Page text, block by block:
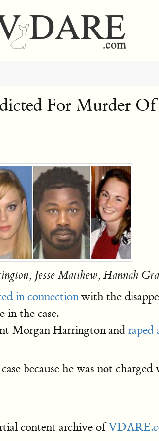
For Murder
Jesse Matthew, Hannah
in connection with the
in the case.
Morgan Harrington and raped
because he was not
content archive of